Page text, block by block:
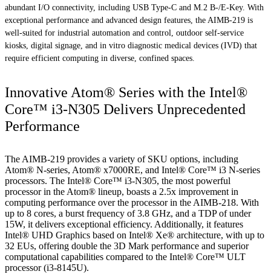
abundant I/O connectivity, including USB Type-C and M.2 B-/E-Key. With
exceptional performance and advanced design features, the AIMB-219 is
well-suited for industrial automation and control, outdoor self-service
kiosks, digital signage, and in vitro diagnostic medical devices (IVD) that
require efficient computing in diverse, confined spaces.
Innovative Atom® Series with the Intel®
Core™ i3-N305 Delivers Unprecedented
Performance
The AIMB-219 provides a variety of SKU options, including
Atom® N-series, Atom® x7000RE, and Intel® Core™ i3 N-series
processors. The Intel® Core™ i3-N305, the most powerful
processor in the Atom® lineup, boasts a 2.5x improvement in
computing performance over the processor in the AIMB-218. With
up to 8 cores, a burst frequency of 3.8 GHz, and a TDP of under
15W, it delivers exceptional efficiency. Additionally, it features
Intel® UHD Graphics based on Intel® Xe® architecture, with up to
32 EUs, offering double the 3D Mark performance and superior
computational capabilities compared to the Intel® Core™ ULT
processor (i3-8145U).